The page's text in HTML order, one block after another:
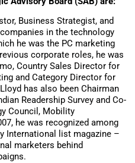
Business Strategist, and
in the technology
he was the PC marketing
corporate roles, he was
Country Sales Director for
and Category Director for
has also been Chairman
Readership Survey and Co-
Council, Mobility
he was recognized among
International list magazine –
marketers behind